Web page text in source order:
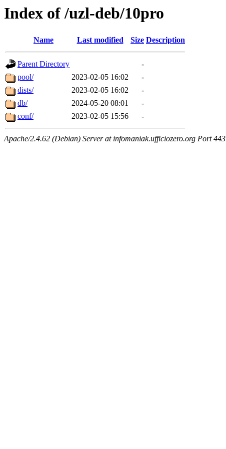
Index of /uzl-deb/10pro
Name Last modified Size Description
Parent Directory
-
pool/
2023-02-05 16:02
-
dists/
2023-02-05 16:02
-
db/
2024-05-20 08:01
-
conf/
2023-02-05 15:56 -
Apache/2.4.62 (Debian) Server at infomaniak.ufficiozero.org Port 443